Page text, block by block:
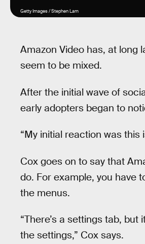
Getty Images / Stephen Lam
Amazon Video has, at long
seem to be mixed.
After the initial wave of
early adopters began to
“My initial reaction was this
Cox goes on to say that
do. For example, you have
the menus.
“There’s a settings tab,
the settings,” Cox says.